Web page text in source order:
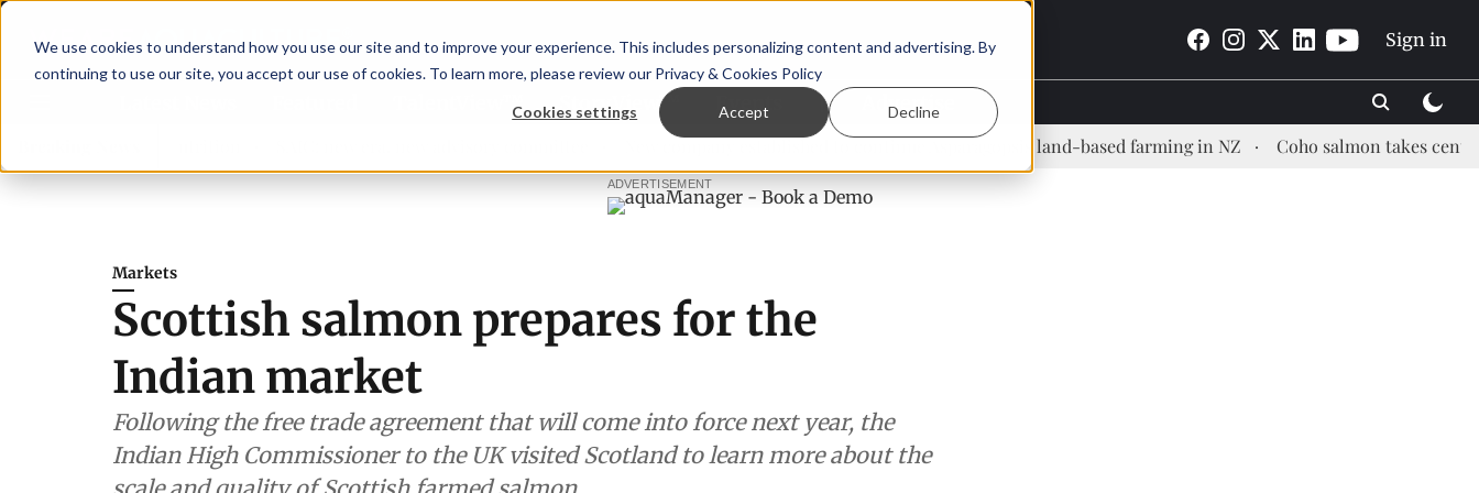
We use cookies to understand how you use our site and to improve your experience. This includes personalizing content and advertising. By
continuing to use our site, you accept our use of cookies. To learn more, please review our Privacy & Cookies Policy
Cookies settings Accept Decline
Sign in
TalentView™ StoryView™ Events | Advertise
New company established to continue Asparagopsis land-based farming in NZ Coho salmon takes center
ADVERTISEMENT
Markets
Scottish salmon prepares for the
Indian market
Following the free trade agreement that will come into force next year, the
Indian High Commissioner to the UK visited Scotland to learn more about the